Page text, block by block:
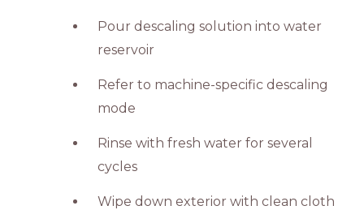
Pour descaling solution into water
reservoir
Refer to machine-specific descaling
mode
Rinse with fresh water for several
cycles
Wipe down exterior with clean cloth